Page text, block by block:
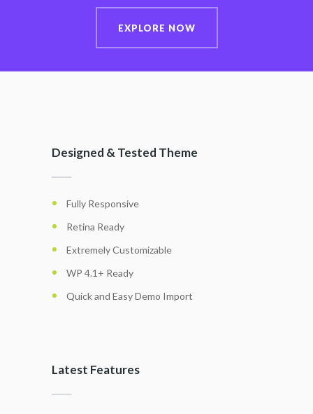
EXPLORE NOW
Designed & Tested Theme
Fully Responsive
Retina Ready
Extremely Customizable
WP 4.1+ Ready
Quick and Easy Demo Import
Latest Features